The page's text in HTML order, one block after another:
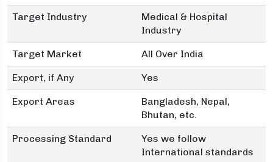
Target Industry
Medical & Hospital
Industry
Target Market All Over India
Export, if Any Yes
Export Areas
Bangladesh, Nepal,
Bhutan, etc.
Processing Standard
Yes we follow
International standards